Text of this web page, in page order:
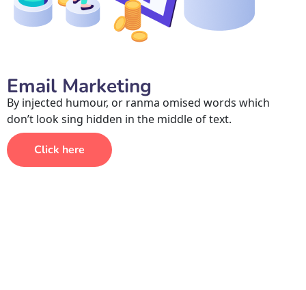
Email Marketing
By injected humour, or ranma omised words which
don’t look sing hidden in the middle of text.
Click here